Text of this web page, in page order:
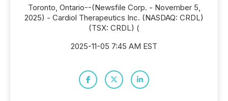
Toronto, Ontario--(Newsfile Corp. - November 5,
2025) - Cardiol Therapeutics Inc. (NASDAQ: CRDL)
(TSX: CRDL) (
2025-11-05 7:45 AM EST